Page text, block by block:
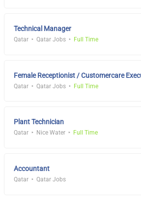
Technical Manager
Qatar Qatar Jobs Full Time
Female Receptionist / Customercare
Qatar Qatar Jobs Full Time
Plant Technician
Qatar Nice Water Full Time
Accountant
Qatar Qatar Jobs